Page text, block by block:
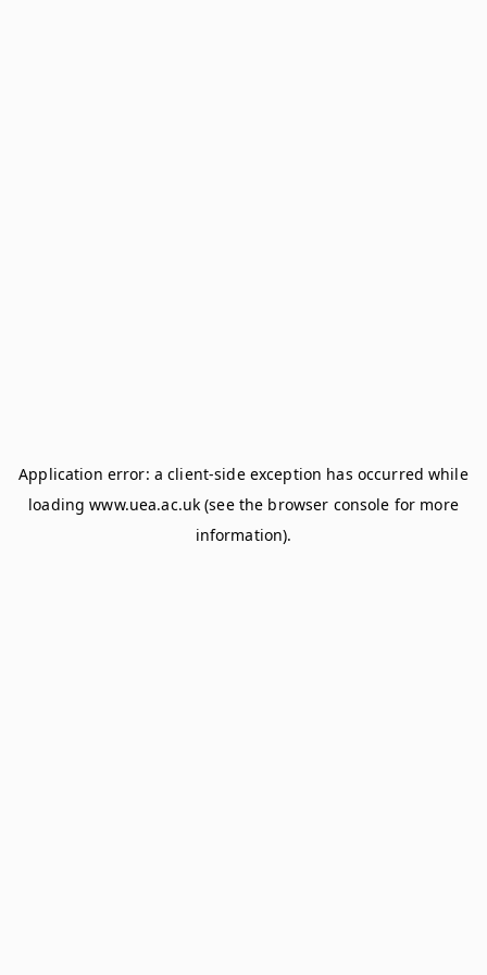
Application error: aclient-side exception has occurred while
loadingwww.uea.ac.uk (see the browser console for more
information).